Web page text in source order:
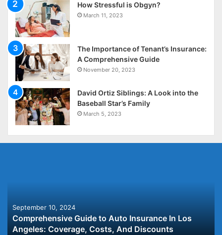
How Stressful is Obgyn?
March 11, 2023
The Importance of Tenant’s Insurance:
A Comprehensive Guide
November 20, 2023
David Ortiz Siblings: A Look into the
Baseball Star’s Family
March 5, 2023
September 10, 2024
Comprehensive Guide to Auto Insurance In Los
Angeles: Coverage, Costs, And Discounts